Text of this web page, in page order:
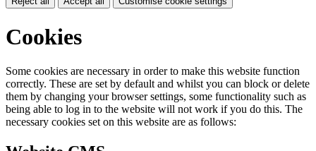
Cookies
Some cookies are necessary in order to make this website function
correctly. These are set by default and whilst you can block or delete
them by changing your browser settings, some functionality such as
being able to log in to the website will not work if you do this. The
necessary cookies set on this website are as follows: